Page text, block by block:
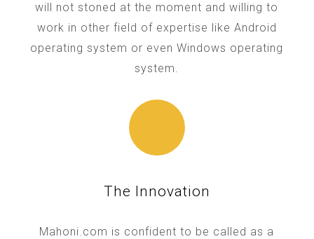
will not stoned at the moment and willing to
work in other field of expertise like Android
operating system or even Windows operating
system.
The Innovation
Mahoni.com is confident to be called as a